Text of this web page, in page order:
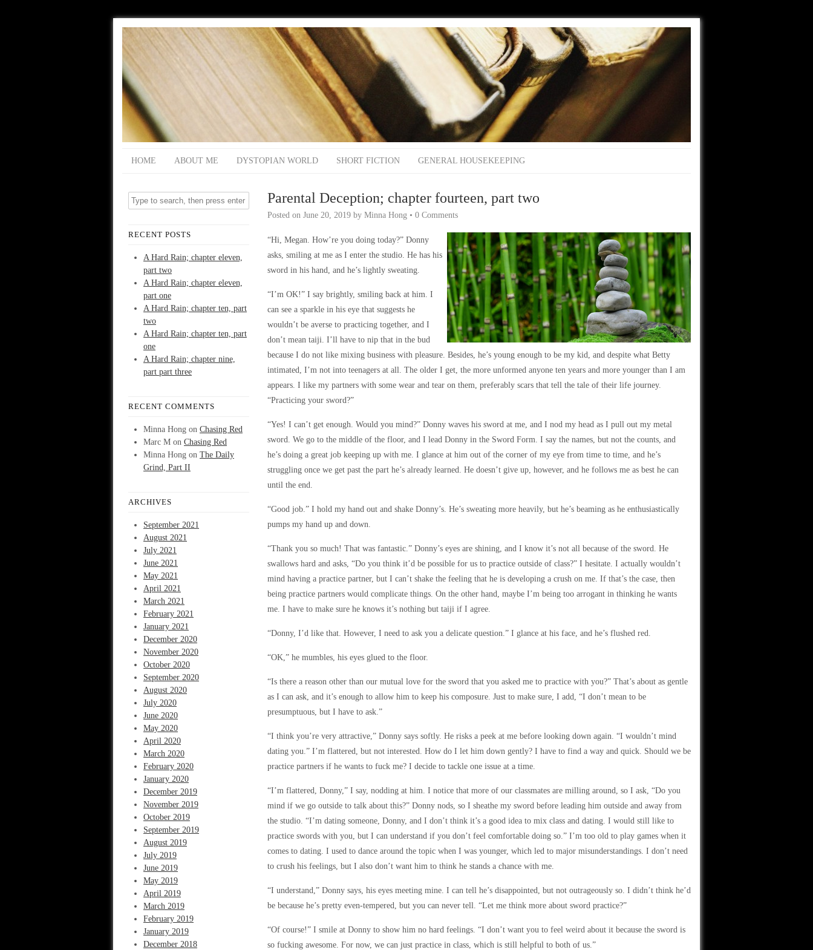
HOME ABOUT ME DYSTOPIAN WORLD SHORT FICTION GENERAL HOUSEKEEPING
RECENT POSTS
A Hard Rain; chapter eleven,
part two
A Hard Rain; chapter eleven,
part one
A Hard Rain; chapter ten, part
two
A Hard Rain; chapter ten, part
one
A Hard Rain; chapter nine,
part part three
RECENT COMMENTS
Minna Hong on Chasing Red
Marc M on Chasing Red
Minna Hong on The Daily
Grind, Part II
ARCHIVES
September 2021
August 2021
July 2021
June 2021
May 2021
April 2021
March 2021
February 2021
January 2021
December 2020
November 2020
October 2020
September 2020
August 2020
July 2020
June 2020
May 2020
April 2020
March 2020
February 2020
January 2020
December 2019
November 2019
October 2019
September 2019
August 2019
July 2019
June 2019
May 2019
April 2019
March 2019
February 2019
January 2019
December 2018
Parental Deception; chapter fourteen, part two
Posted on June 20, 2019 by Minna Hong • 0 Comments
“Hi, Megan. How’re you doing today?” Donny
asks, smiling at me as I enter the studio. He has his
sword in his hand, and he’s lightly sweating.
“I’m OK!” I say brightly, smiling back at him. I
can see a sparkle in his eye that suggests he
wouldn’t be averse to practicing together, and I
don’t mean taiji. I’ll have to nip that in the bud
because I do not like mixing business with pleasure. Besides, he’s young enough to be my kid, and despite what Betty
intimated, I’m not into teenagers at all. The older I get, the more unformed anyone ten years and more younger than I am
appears. I like my partners with some wear and tear on them, preferably scars that tell the tale of their life journey.
“Practicing your sword?”
“Yes! I can’t get enough. Would you mind?” Donny waves his sword at me, and I nod my head as I pull out my metal
sword. We go to the middle of the floor, and I lead Donny in the Sword Form. I say the names, but not the counts, and
he’s doing a great job keeping up with me. I glance at him out of the corner of my eye from time to time, and he’s
struggling once we get past the part he’s already learned. He doesn’t give up, however, and he follows me as best he can
until the end.
“Good job.” I hold my hand out and shake Donny’s. He’s sweating more heavily, but he’s beaming as he enthusiastically
pumps my hand up and down.
“Thank you so much! That was fantastic.” Donny’s eyes are shining, and I know it’s not all because of the sword. He
swallows hard and asks, “Do you think it’d be possible for us to practice outside of class?” I hesitate. I actually wouldn’t
mind having a practice partner, but I can’t shake the feeling that he is developing a crush on me. If that’s the case, then
being practice partners would complicate things. On the other hand, maybe I’m being too arrogant in thinking he wants
me. I have to make sure he knows it’s nothing but taiji if I agree.
“Donny, I’d like that. However, I need to ask you a delicate question.” I glance at his face, and he’s flushed red.
“OK,” he mumbles, his eyes glued to the floor.
“Is there a reason other than our mutual love for the sword that you asked me to practice with you?” That’s about as gentle
as I can ask, and it’s enough to allow him to keep his composure. Just to make sure, I add, “I don’t mean to be
presumptuous, but I have to ask.”
“I think you’re very attractive,” Donny says softly. He risks a peek at me before looking down again. “I wouldn’t mind
dating you.” I’m flattered, but not interested. How do I let him down gently? I have to find a way and quick. Should we be
practice partners if he wants to fuck me? I decide to tackle one issue at a time.
“I’m flattered, Donny,” I say, nodding at him. I notice that more of our classmates are milling around, so I ask, “Do you
mind if we go outside to talk about this?” Donny nods, so I sheathe my sword before leading him outside and away from
the studio. “I’m dating someone, Donny, and I don’t think it’s a good idea to mix class and dating. I would still like to
practice swords with you, but I can understand if you don’t feel comfortable doing so.” I’m too old to play games when it
comes to dating. I used to dance around the topic when I was younger, which led to major misunderstandings. I don’t need
to crush his feelings, but I also don’t want him to think he stands a chance with me.
“I understand,” Donny says, his eyes meeting mine. I can tell he’s disappointed, but not outrageously so. I didn’t think he’d
be because he’s pretty even-tempered, but you can never tell. “Let me think more about sword practice?”
“Of course!” I smile at Donny to show him no hard feelings. “I don’t want you to feel weird about it because the sword is
so fucking awesome. For now, we can just practice in class, which is still helpful to both of us.”